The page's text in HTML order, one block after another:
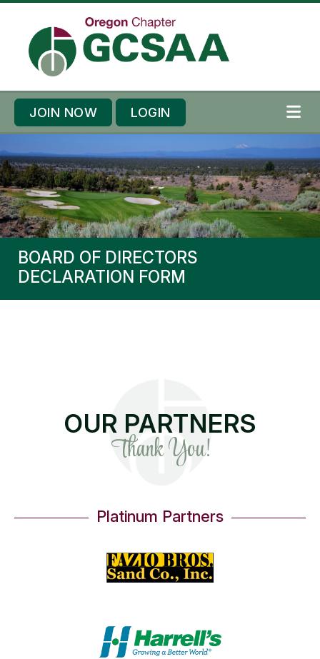
JOIN NOW LOGIN
BOARD OF DIRECTORS
DECLARATION FORM
OUR PARTNERS
Thank You!
Platinum Partners